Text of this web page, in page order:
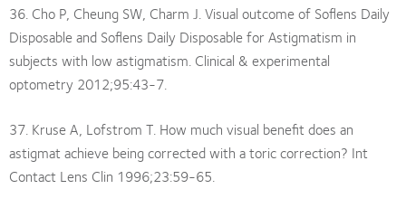
36. Cho P, Cheung SW, Charm J. Visual outcome of Soflens Daily
Disposable and Soflens Daily Disposable for Astigmatism in
subjects with low astigmatism. Clinical & experimental
optometry 2012;95:43-7.
37. Kruse A, Lofstrom T. How much visual benefit does an
astigmat achieve being corrected with a toric correction? Int
Contact Lens Clin 1996;23:59-65.